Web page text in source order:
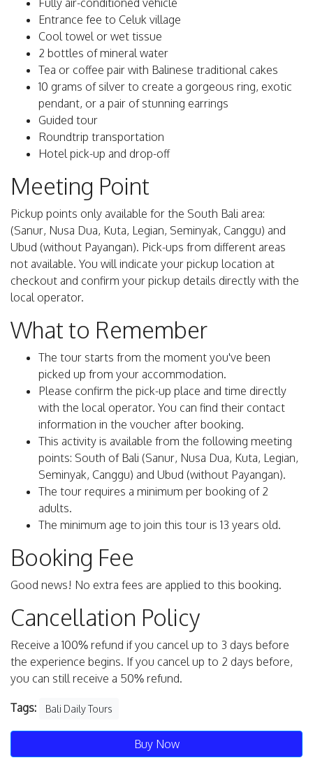
Fully air-conditioned vehicle
Entrance fee to Celuk village
Cool towel or wet tissue
2 bottles of mineral water
Tea or coffee pair with Balinese traditional cakes
10 grams of silver to create a gorgeous ring, exotic
pendant, or a pair of stunning earrings
Guided tour
Roundtrip transportation
Hotel pick-up and drop-off
Meeting Point
Pickup points only available for the South Bali area:
(Sanur, Nusa Dua, Kuta, Legian, Seminyak, Canggu) and
Ubud (without Payangan). Pick-ups from different areas
not available. You will indicate your pickup location at
checkout and confirm your pickup details directly with the
local operator.
What to Remember
The tour starts from the moment you've been
picked up from your accommodation.
Please confirm the pick-up place and time directly
with the local operator. You can find their contact
information in the voucher after booking.
This activity is available from the following meeting
points: South of Bali (Sanur, Nusa Dua, Kuta, Legian,
Seminyak, Canggu) and Ubud (without Payangan).
The tour requires a minimum per booking of 2
adults.
The minimum age to join this tour is 13 years old.
Booking Fee
Good news! No extra fees are applied to this booking.
Cancellation Policy
Receive a 100% refund if you cancel up to 3 days before
the experience begins. If you cancel up to 2 days before,
you can still receive a 50% refund.
Tags: Bali Daily Tours
Buy Now